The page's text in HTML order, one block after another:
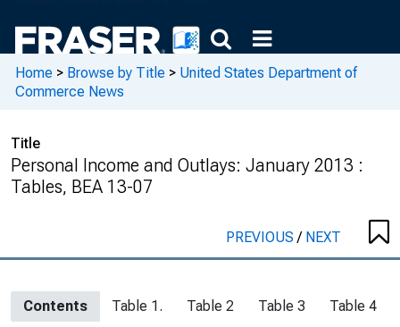
Home > Browse by Title > United States Department of
Commerce News
Title
Personal Income and Outlays: January 2013 :
Tables, BEA 13-07
PREVIOUS/ NEXT
Contents Table 1. Table 2 Table 3
Table 4